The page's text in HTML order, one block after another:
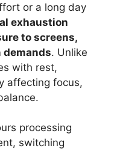
or a long day
exhaustion
to screens,
. Unlike
with rest,
affecting focus,
processing
switching